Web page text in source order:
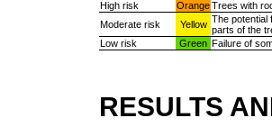
High risk OrangeTrees with
Moderate risk
Yellow The potential
parts of the
Low risk
Green Failure of
RESULTS